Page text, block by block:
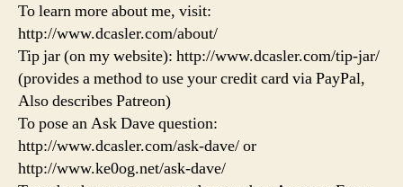
To learn more about me, visit:
http://www.dcasler.com/about/
Tip jar (on my website): http://www.dcasler.com/tip-jar/
(provides a method to use your credit card via PayPal,
Also describes Patreon)
To pose an Ask Dave question:
http://www.dcasler.com/ask-dave/ or
http://www.ke0og.net/ask-dave/